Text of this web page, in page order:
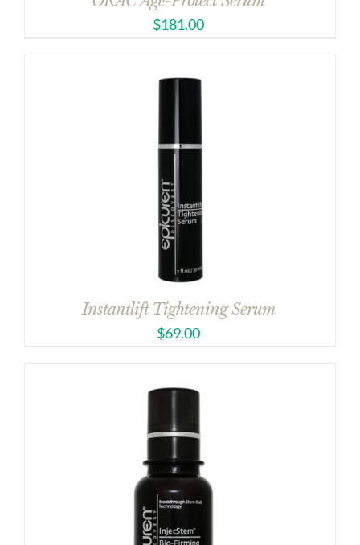
$181.00
Instantlift Tightening Serum
$69.00